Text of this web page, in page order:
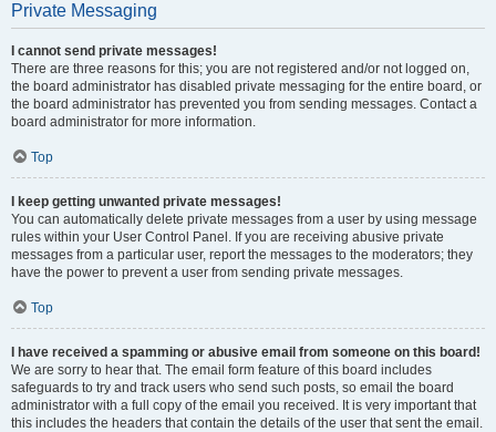
Private Messaging
I cannot send private messages!
There are three reasons for this; you are not registered and/or not logged on,
the board administrator has disabled private messaging for the entire board, or
the board administrator has prevented you from sending messages. Contact a
board administrator for more information.
Top
I keep getting unwanted private messages!
You can automatically delete private messages from a user by using message
rules within your User Control Panel. If you are receiving abusive private
messages from a particular user, report the messages to the moderators; they
have the power to prevent a user from sending private messages.
Top
I have received a spamming or abusive email from someone on this board!
We are sorry to hear that. The email form feature of this board includes
safeguards to try and track users who send such posts, so email the board
administrator with a full copy of the email you received. It is very important that
this includes the headers that contain the details of the user that sent the email.